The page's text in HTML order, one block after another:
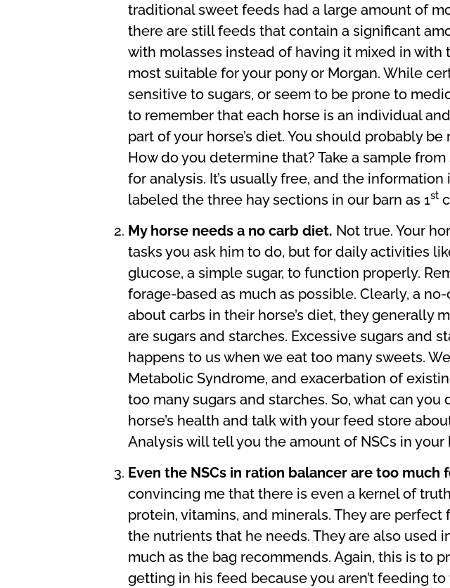
traditional sweet feeds had a large amount of
there are still feeds that contain a significant
with molasses instead of having it mixed in
most suitable for your pony or Morgan. While
sensitive to sugars, or seem to be prone to
to remember that each horse is an individual
part of your horse’s diet. You should probably
How do you determine that? Take a sample
for analysis. It’s usually free, and the
labeled the three hay sections in our barn as 1st
My horse needs a no carb diet. Not true. Your
tasks you ask him to do, but for daily activities
glucose, a simple sugar, to function properly.
forage-based as much as possible. Clearly, a
about carbs in their horse’s diet, they generally
are sugars and starches. Excessive sugars and
happens to us when we eat too many sweets.
Metabolic Syndrome, and exacerbation of
too many sugars and starches. So, what can
horse’s health and talk with your feed store
Analysis will tell you the amount of NSCs in
Even the NSCs in ration balancer are too much
convincing me that there is even a kernel of
protein, vitamins, and minerals. They are
the nutrients that he needs. They are also used
much as the bag recommends. Again, this is to
getting in his feed because you aren’t feeding